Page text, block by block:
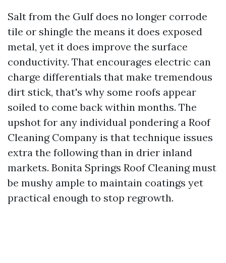
Salt from the Gulf does no longer corrode
tile or shingle the means it does exposed
metal, yet it does improve the surface
conductivity. That encourages electric can
charge differentials that make tremendous
dirt stick, that's why some roofs appear
soiled to come back within months. The
upshot for any individual pondering a Roof
Cleaning Company is that technique issues
extra the following than in drier inland
markets. Bonita Springs Roof Cleaning must
be mushy ample to maintain coatings yet
practical enough to stop regrowth.